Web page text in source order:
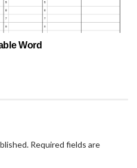
Word
Required fields are